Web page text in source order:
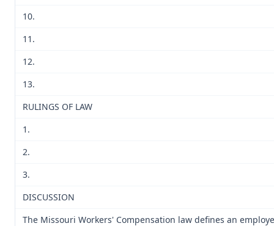
10.
11.
12.
13.
RULINGS OF LAW
1.
2.
3.
DISCUSSION
The Missouri Workers' Compensation law defines an